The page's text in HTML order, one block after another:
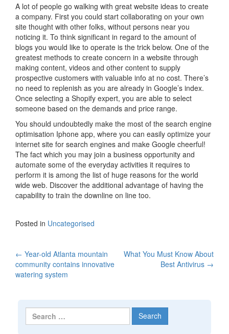
A lot of people go walking with great website ideas to create
a company. First you could start collaborating on your own
site thought with other folks, without persons near you
noticing it. To think significant in regard to the amount of
blogs you would like to operate is the trick below. One of the
greatest methods to create concern in a website through
making content, videos and other content to supply
prospective customers with valuable info at no cost. There’s
no need to replenish as you are already in Google’s index.
Once selecting a Shopify expert, you are able to select
someone based on the demands and price range.
You should undoubtedly make the most of the search engine
optimisation Iphone app, where you can easily optimize your
internet site for search engines and make Google cheerful!
The fact which you may join a business opportunity and
automate some of the everyday activities it requires to
perform it is among the list of huge reasons for the world
wide web. Discover the additional advantage of having the
capability to train the downline on line too.
Posted in Uncategorised
Post navigation
← Year-old Atlanta mountain
community contains innovative
watering system
What You Must Know About
Best Antivirus →
Search for: